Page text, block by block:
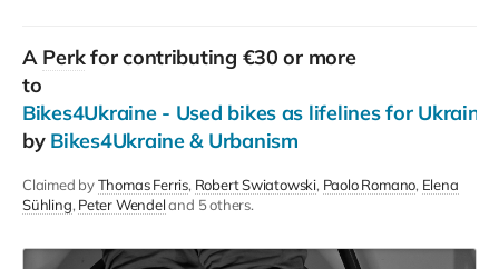
A Perkfor contributing €30 or more
to
Bikes4Ukraine - Used bikes as lifelines for
by Bikes4Ukraine & Urbanism
Claimed byThomas Ferris Robert Swiatowski Paolo Romano Elena
Sühling Peter Wendel and 5 others.